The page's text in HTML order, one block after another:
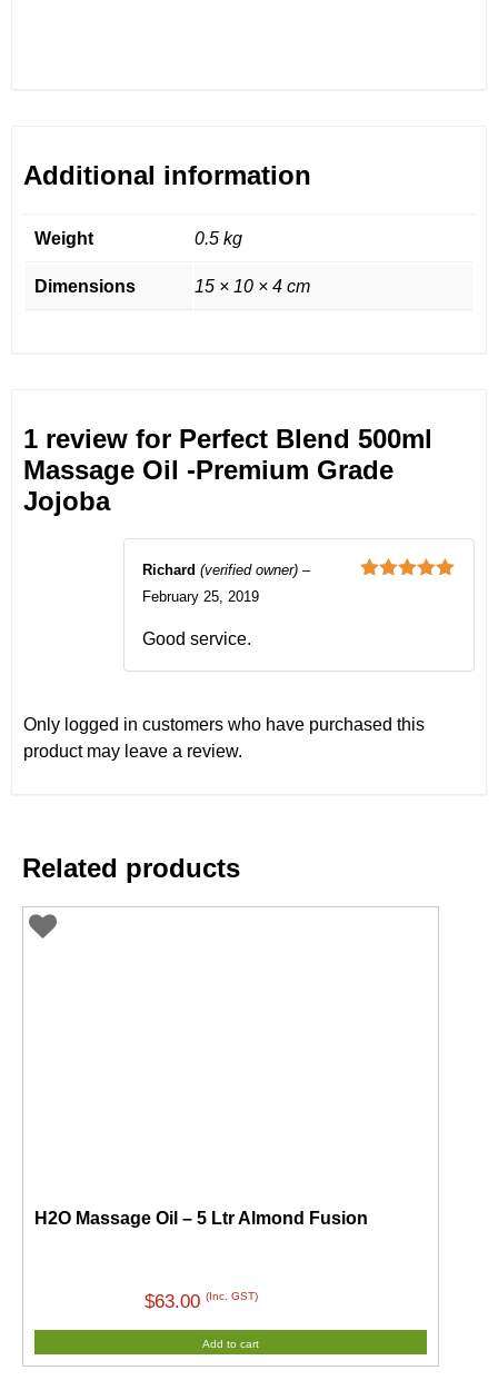
Additional information
Weight 0.5 kg
Dimensions 15 × 10 × 4 cm
1 review for Perfect Blend 500ml
Massage Oil -Premium Grade
Jojoba
Richard (verified owner) –
February 25, 2019
Good service.
Only logged in customers who have purchased this
product may leave a review.
Related products
H2O Massage Oil – 5 Ltr Almond Fusion
$63.00 (Inc. GST)
Add to cart